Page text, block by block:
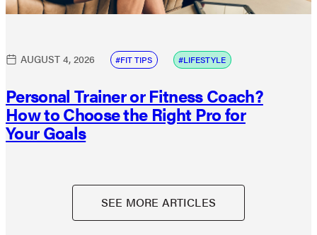
SEE MORE ARTICLES
AUGUST 4, 2026 FIT TIPS LIFESTYLE
Personal Trainer or Fitness Coach?
How to Choose the Right Pro for
Your Goals